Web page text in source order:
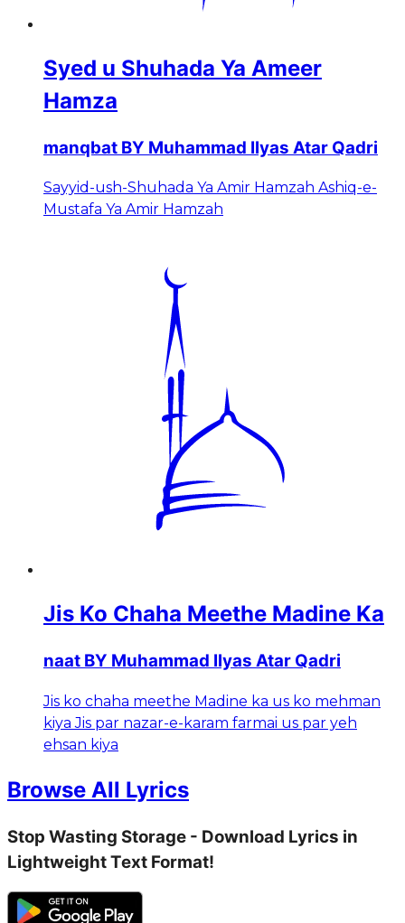
Syed u Shuhada Ya Ameer
Hamza
manqbat BY Muhammad Ilyas Atar Qadri
Sayyid-ush-Shuhada Ya Amir Hamzah Ashiq-e-
Mustafa Ya Amir Hamzah
Jis Ko Chaha Meethe Madine Ka
naat BY Muhammad Ilyas Atar Qadri
Jis ko chaha meethe Madine ka us ko mehman
kiya Jis par nazar-e-karam farmai us par yeh
ehsan kiya
Browse All Lyrics
Stop Wasting Storage - Download Lyrics in
Lightweight Text Format!